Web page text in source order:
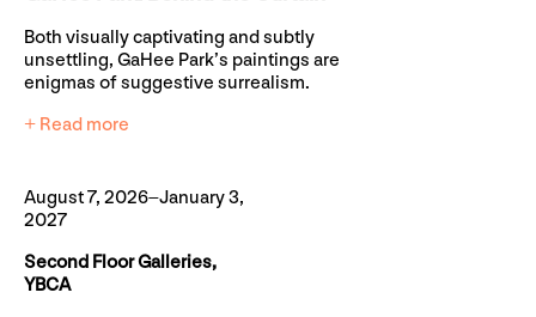
Both visually captivating and subtly
unsettling, GaHee Park’s paintings are
enigmas of suggestive surrealism.
+ Read more
August 7, 2026–January 3,
2027
Second Floor Galleries,
YBCA